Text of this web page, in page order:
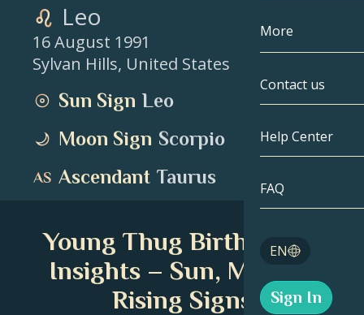
Taurus
Cancer
Leo
Virgo
Sagittarius
Celebrities
More
Compatibility
Tarot
Angel
Contact us
Help Center
FAQ
EN
English
Sign In
Leo
16 August 1991
Sylvan Hills, United States
Sun Sign Leo
Moon Sign Scorpio
Ascendant Taurus
Young Thug Birth Chart
Insights – Sun, Moon &
Rising Signs